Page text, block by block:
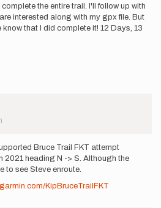
the entire trail. I'll follow up with
interested along with my gpx file. But
that I did complete it! 12 Days, 13
Bruce Trail FKT attempt
2021 heading N -> S. Although the
to see Steve enroute.
KipBruceTrailFKT